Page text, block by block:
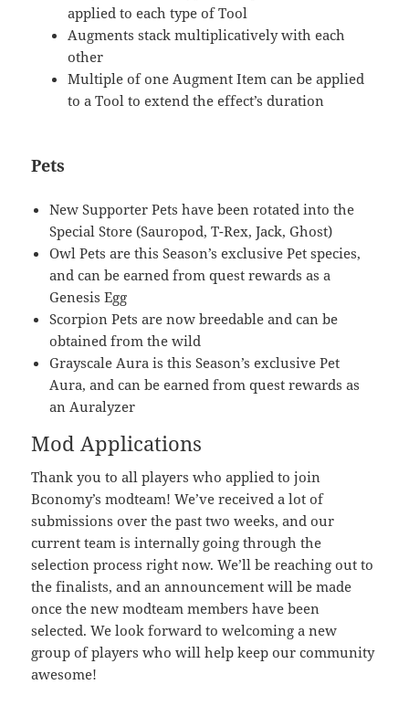
applied to each type of Tool
Augments stack multiplicatively with each
other
Multiple of one Augment Item can be applied
to a Tool to extend the effect’s duration
Pets
New Supporter Pets have been rotated into the
Special Store (Sauropod, T-Rex, Jack, Ghost)
Owl Pets are this Season’s exclusive Pet species,
and can be earned from quest rewards as a
Genesis Egg
Scorpion Pets are now breedable and can be
obtained from the wild
Grayscale Aura is this Season’s exclusive Pet
Aura, and can be earned from quest rewards as
an Auralyzer
Mod Applications
Thank you to all players who applied to join
Bconomy’s modteam! We’ve received a lot of
submissions over the past two weeks, and our
current team is internally going through the
selection process right now. We’ll be reaching out to
the finalists, and an announcement will be made
once the new modteam members have been
selected. We look forward to welcoming a new
group of players who will help keep our community
awesome!